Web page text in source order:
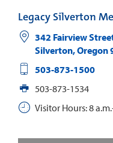
Legacy Silverton
342 Fairview
Silverton,Oregon
503-873-1500
503-873-1534
Visitor Hours: 8